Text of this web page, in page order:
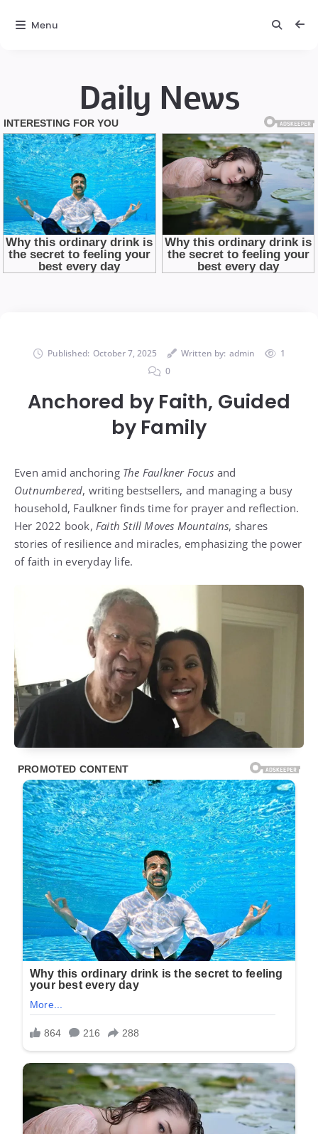
Daily News
Published: October 7, 2025 Written by: admin
1
0
Anchored by Faith, Guided
by Family
Even amid anchoring The Faulkner Focus and
Outnumbered, writing bestsellers, and managing a busy
household, Faulkner finds time for prayer and reflection.
Her 2022 book, Faith Still Moves Mountains, shares
stories of resilience and miracles, emphasizing the power
of faith in everyday life.
Menu